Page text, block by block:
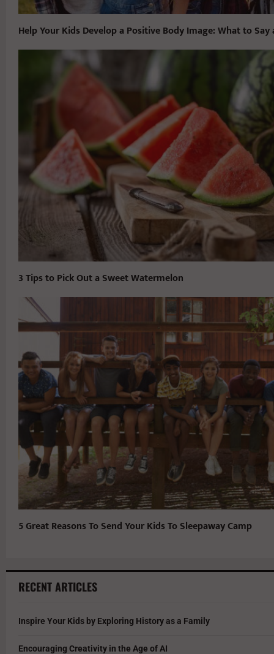
Help Your Kids Develop a Positive Body Image: What to Say
3 Tips to Pick Out a Sweet Watermelon
5 Great Reasons To Send Your Kids To Sleepaway Camp
RECENT ARTICLES
Inspire Your Kids by Exploring History as a Family
Encouraging Creativity in the Age of AI